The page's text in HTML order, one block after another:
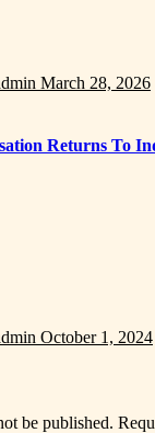
March 28, 2026
Returns To
October 1, 2024
be published.